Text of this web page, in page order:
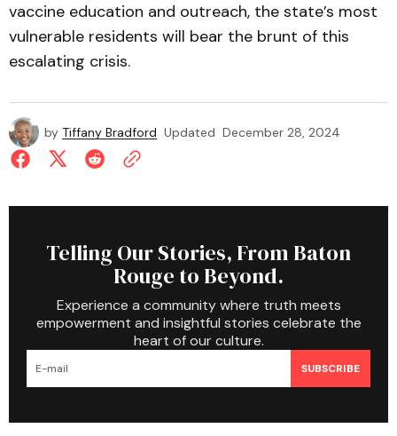
vaccine education and outreach, the state’s most
vulnerable residents will bear the brunt of this
escalating crisis.
by Tiffany Bradford Updated December 28, 2024
Telling Our Stories, From Baton
Rouge to Beyond.
Experience a community where truth meets
empowerment and insightful stories celebrate the
heart of our culture.
SUBSCRIBE